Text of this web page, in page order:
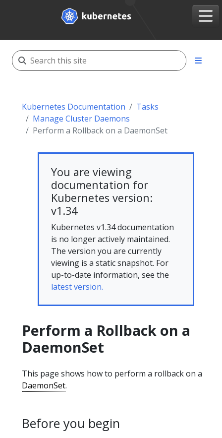
Kubernetes Documentation
Tasks
Manage Cluster Daemons
Perform a Rollback on a DaemonSet
You are viewing
documentation for
Kubernetes version:
v1.34
Kubernetes v1.34 documentation
is no longer actively maintained.
The version you are currently
viewing is a static snapshot. For
up-to-date information, see the
latest version.
Perform a Rollback on a
DaemonSet
This page shows how to perform a rollback on a
DaemonSet.
Before you begin